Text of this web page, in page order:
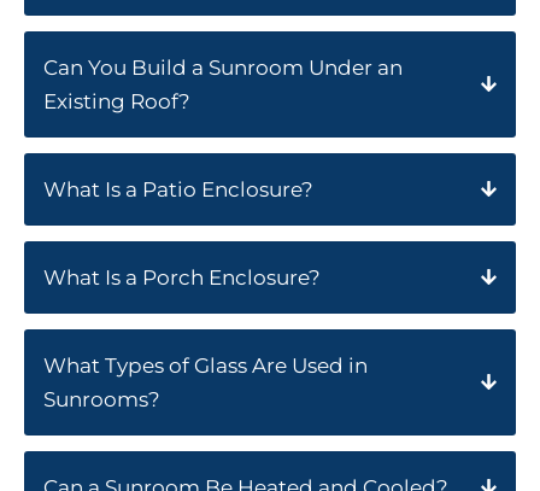
Can You Build a Sunroom Under an
Existing Roof?
What Is a Patio Enclosure?
What Is a Porch Enclosure?
What Types of Glass Are Used in
Sunrooms?